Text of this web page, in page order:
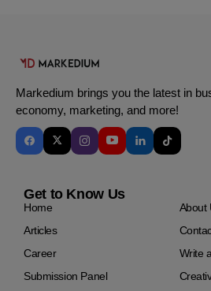
Markedium brings you the latest in
economy, marketing, and more!
Get to Know Us
Home
About
Articles
Career
Write
Submission Panel